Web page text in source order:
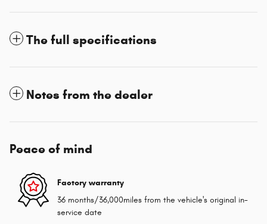
The full specifications
Notes from the dealer
Peace of mind
Factory warranty
36 months/36,000miles from the vehicle's original in-
service date